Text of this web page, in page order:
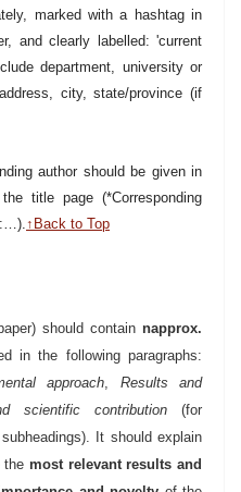
marked with a hashtag in
and clearly labelled: 'current
department, university or
city, state/province (if
author should be given in
title page (*Corresponding
↑Back to Top
should contain napprox.
in the following paragraphs:
approach, Results and
scientific contribution(for
It should explain
the most relevant results and